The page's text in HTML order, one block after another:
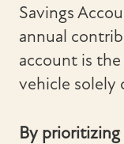
Savings
annual
account is
vehicle solely
By prioritizing